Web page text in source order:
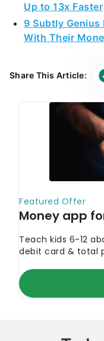
Up to 13x Faster
9 Subtly Genius
With Their
Share This Article: